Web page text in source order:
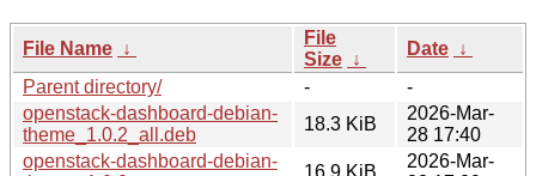
File Name ↓
File
Size ↓
Date ↓
Parent directory/
-
-
openstack-dashboard-debian-
theme_1.0.2_all.deb
18.3 KiB
2026-Mar-
28 17:40
openstack-dashboard-debian-
16.9 KiB
2026-Mar-